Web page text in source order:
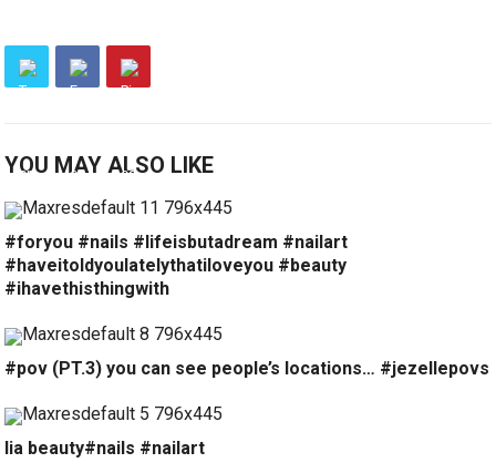
YOU MAY ALSO LIKE
#foryou #nails #lifeisbutadream #nailart
#haveitoldyoulatelythatiloveyou #beauty
#ihavethisthingwith
#pov (PT.3) you can see people’s locations… #jezellepovs
lia beauty#nails #nailart